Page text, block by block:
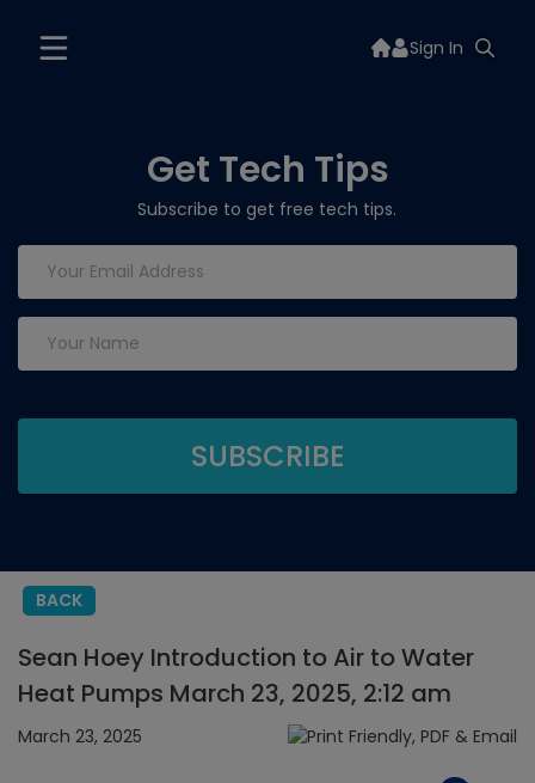
Sign In
Get Tech Tips
Subscribe to get free tech tips.
BACK
Sean Hoey Introduction to Air to Water
Heat Pumps March 23, 2025, 2:12 am
March 23, 2025